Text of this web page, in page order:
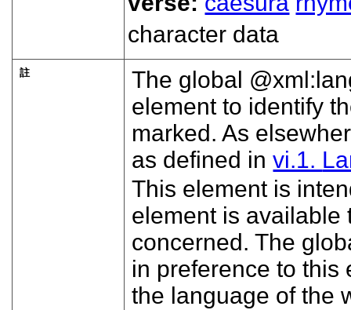
character data
註 The global
element to identify
marked. As
as defined invi.1.
This element is
element is available
concerned. The
in preference to this
the language of the